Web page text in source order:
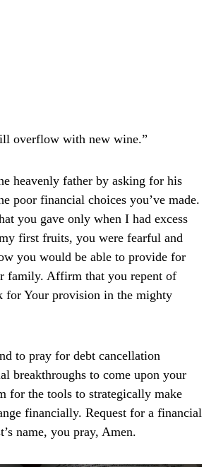
overflow with new wine.”
heavenly father by asking for his
poor financial choices you’ve made.
you gave only when I had excess
first fruits, you were fearful and
you would be able to provide for
family. Affirm that you repent of
for Your provision in the mighty
to pray for debt cancellation
breakthroughs to come upon your
for the tools to strategically make
financially. Request for a financial
name, you pray, Amen.